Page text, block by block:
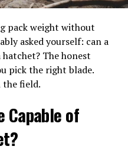
connectivity in ways
post on social media:
Payments – No signal
Real-time validation at
– From TikTok reels
pack weight without
asked yourself: can a
The honest
pick the right blade.
the field.
Capable of